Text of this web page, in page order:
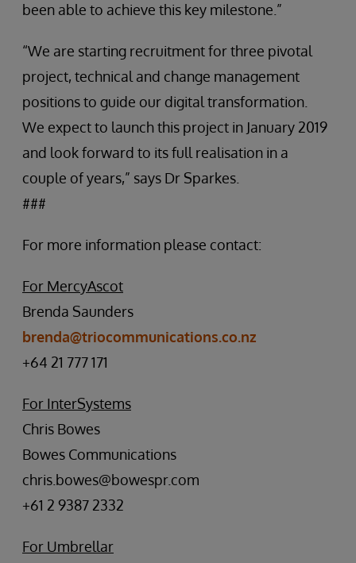
been able to achieve this key milestone.”
“We are starting recruitment for three pivotal
project, technical and change management
positions to guide our digital transformation.
We expect to launch this project in January 2019
and look forward to its full realisation in a
couple of years,” says Dr Sparkes.
###
For more information please contact:
For MercyAscot
Brenda Saunders
brenda@triocommunications.co.nz
+64 21 777 171
For InterSystems
Chris Bowes
Bowes Communications
chris.bowes@bowespr.com
+61 2 9387 2332
For Umbrellar